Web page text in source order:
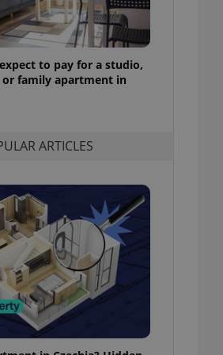
to pay for a studio,
family apartment in
ARTICLES